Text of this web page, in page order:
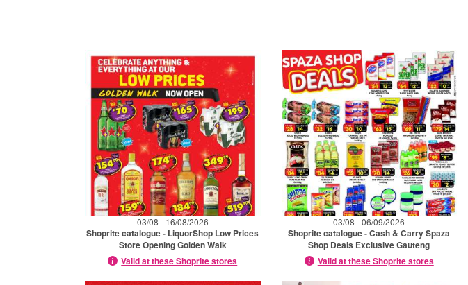
03/08 - 16/08/2026
Shoprite catalogue - LiquorShop Low Prices
Store Opening Golden Walk
Valid at these Shoprite stores
03/08 - 06/09/2026
Shoprite catalogue - Cash & Carry Spaza
Shop Deals Exclusive Gauteng
Valid at these Shoprite stores